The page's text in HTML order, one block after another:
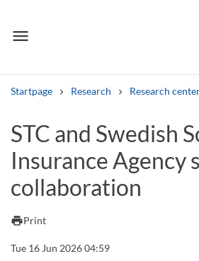
menu
Menu
Startpage Research Research
Other search services
Find courses ans programmes
Search syllabus
Search welcomeletters
STC and Swedish
Insurance Agency
collaboration
printPrint
Tue 16 Jun 2026 04:59